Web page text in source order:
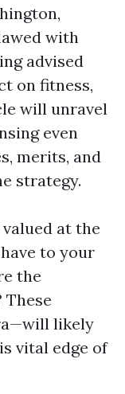
with
advised
on fitness,
will unravel
even
merits, and
strategy.
at the
to your
the
These
likely
vital edge of